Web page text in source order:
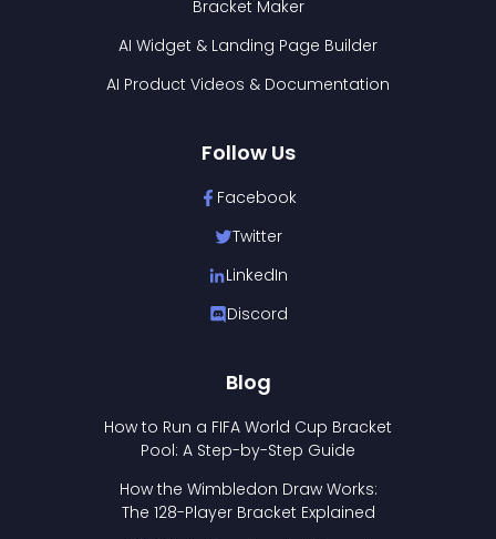
Bracket Maker
AI Widget & Landing Page Builder
AI Product Videos & Documentation
Follow Us
Facebook
Twitter
LinkedIn
Discord
Blog
How to Run a FIFA World Cup Bracket
Pool: A Step-by-Step Guide
How the Wimbledon Draw Works:
The 128-Player Bracket Explained